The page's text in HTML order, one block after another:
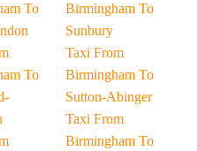
To
To
Birmingham To
Sunbury
Taxi From
Birmingham To
Sutton-Abinger
Taxi From
Birmingham To